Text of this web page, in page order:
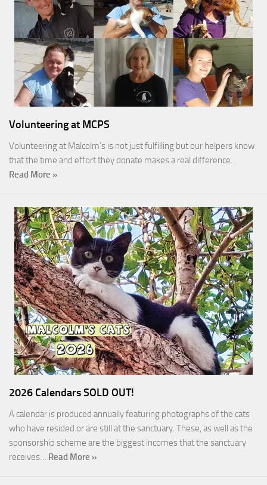
Volunteering at MCPS
Volunteering at Malcolm’s is not just fulfilling but our helpers know
that the time and effort they donate makes a real difference…
Read More »
2026 Calendars SOLD OUT!
A calendar is produced annually featuring photographs of the cats
who have resided or are still at the sanctuary. These, as well as the
sponsorship scheme are the biggest incomes that the sanctuary
receives… Read More »